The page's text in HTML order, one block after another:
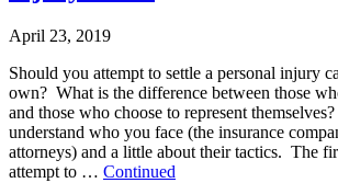
April 23, 2019
Should you attempt to settle a personal injury
own? What is the difference between those
and those who choose to represent
understand who you face (the insurance
attorneys) and a little about their tactics. The
attempt to … Continued